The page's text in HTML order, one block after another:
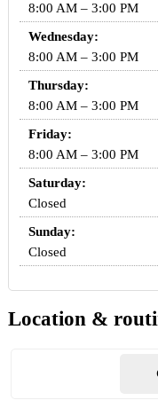
8:00 AM – 3:00 PM
Wednesday:
8:00 AM – 3:00 PM
Thursday:
8:00 AM – 3:00 PM
Friday:
8:00 AM – 3:00 PM
Saturday:
Closed
Sunday:
Closed
Location &